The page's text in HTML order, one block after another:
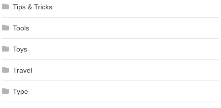
Tips & Tricks
Tools
Toys
Travel
Type